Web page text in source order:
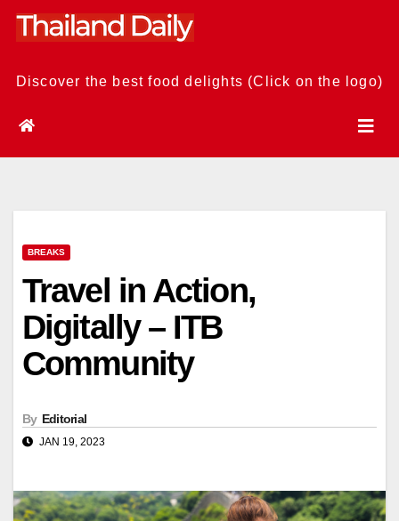
Skip
Discover the best food delights (Click on the logo)
BREAKS
Travel in Action,
Digitally – ITB
Community
By Editorial
JAN 19, 2023